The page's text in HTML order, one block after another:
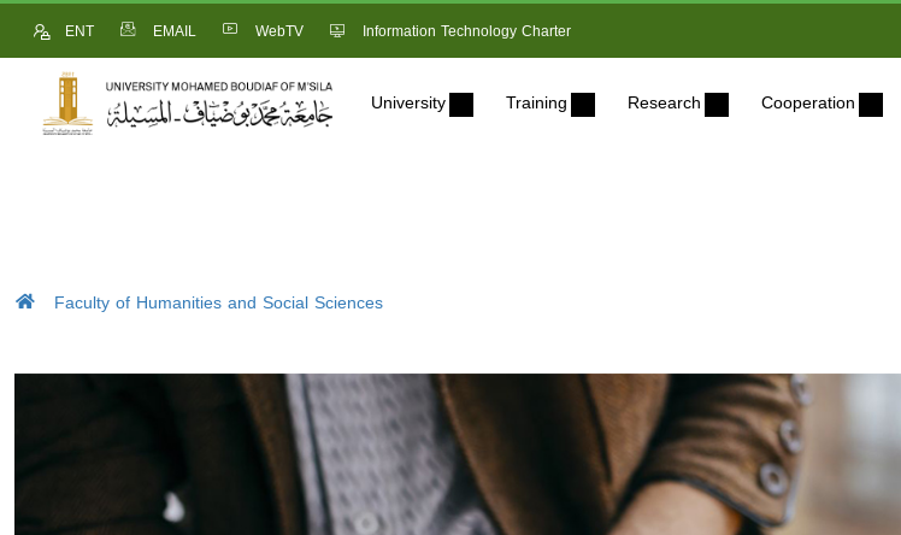
ENT EMAIL WebTV Information Technology Charter
University Training Research Cooperation
Faculty of Humanities and Social Sciences